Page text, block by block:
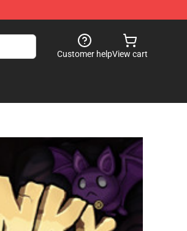
Customer helpView cart